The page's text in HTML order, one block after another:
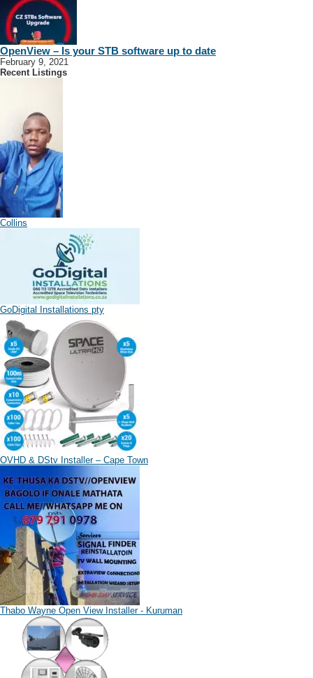
OpenView – Is your STB software up to date
February 9, 2021
Recent Listings
Collins
GoDigital Installations pty
OVHD & DStv Installer – Cape Town
Thabo Wayne Open View Installer - Kuruman